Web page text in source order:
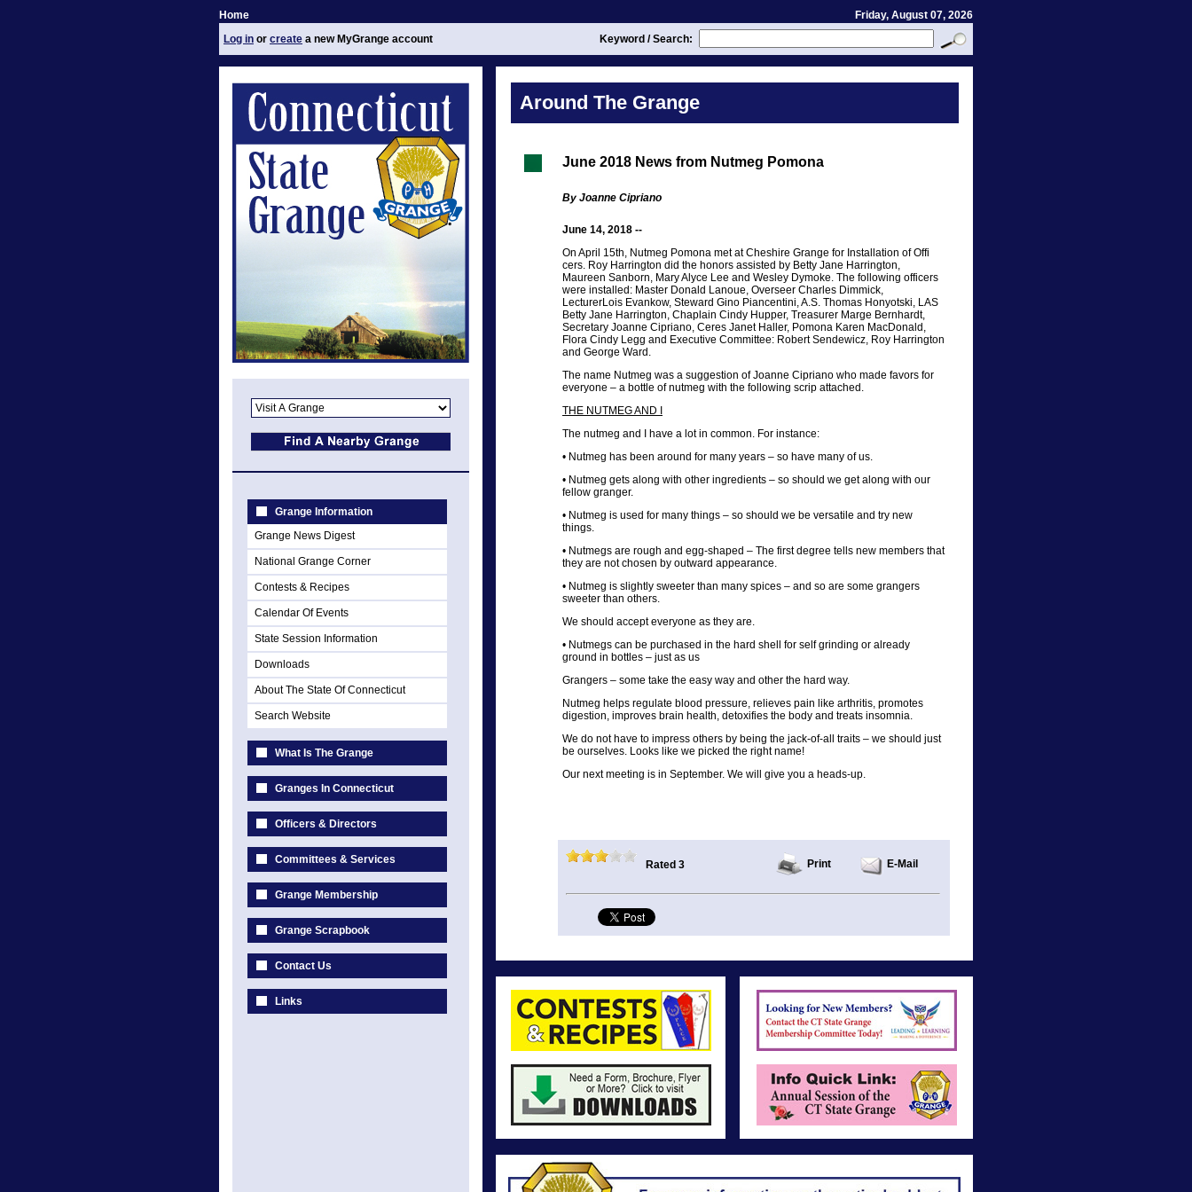
Home
Friday, August 07, 2026
Log in or create a new MyGrange account Keyword / Search:
Grange Information
Grange News Digest
National Grange Corner
Contests & Recipes
Calendar Of Events
State Session Information
Downloads
About The State Of Connecticut
Search Website
What Is The Grange
Granges In Connecticut
Officers & Directors
Committees & Services
Grange Membership
Grange Scrapbook
Contact Us
Links
Around The Grange
June 2018 News from Nutmeg Pomona
By Joanne Cipriano
June 14, 2018 --
On April 15th, Nutmeg Pomona met at Cheshire Grange for Installation of Offi
cers. Roy Harrington did the honors assisted by Betty Jane Harrington,
Maureen Sanborn, Mary Alyce Lee and Wesley Dymoke. The following officers
were installed: Master Donald Lanoue, Overseer Charles Dimmick,
LecturerLois Evankow, Steward Gino Piancentini, A.S. Thomas Honyotski, LAS
Betty Jane Harrington, Chaplain Cindy Hupper, Treasurer Marge Bernhardt,
Secretary Joanne Cipriano, Ceres Janet Haller, Pomona Karen MacDonald,
Flora Cindy Legg and Executive Committee: Robert Sendewicz, Roy Harrington
and George Ward.
The name Nutmeg was a suggestion of Joanne Cipriano who made favors for
everyone – a bottle of nutmeg with the following scrip attached.
THE NUTMEG AND I
The nutmeg and I have a lot in common. For instance:
• Nutmeg has been around for many years – so have many of us.
• Nutmeg gets along with other ingredients – so should we get along with our
fellow granger.
• Nutmeg is used for many things – so should we be versatile and try new
things.
• Nutmegs are rough and egg-shaped – The first degree tells new members that
they are not chosen by outward appearance.
• Nutmeg is slightly sweeter than many spices – and so are some grangers
sweeter than others.
We should accept everyone as they are.
• Nutmegs can be purchased in the hard shell for self grinding or already
ground in bottles – just as us
Grangers – some take the easy way and other the hard way.
Nutmeg helps regulate blood pressure, relieves pain like arthritis, promotes
digestion, improves brain health, detoxifies the body and treats insomnia.
We do not have to impress others by being the jack-of-all traits – we should just
be ourselves. Looks like we picked the right name!
Our next meeting is in September. We will give you a heads-up.
Rated 3 Print E-Mail